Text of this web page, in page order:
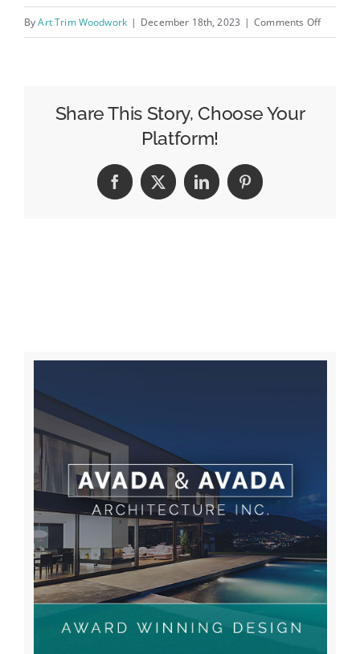
ByArt Trim Woodwork | December 18th, 2023 | Comments Offon
Share This Story, Choose Your
Platform!
Facebook
X LinkedInPinterest